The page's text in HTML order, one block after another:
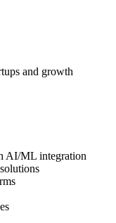
and growth
AI/ML integration